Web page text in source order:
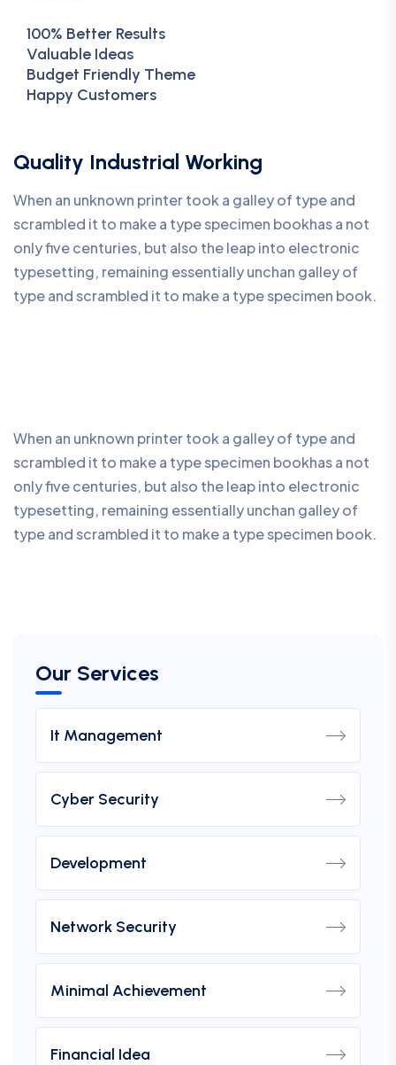
Our Services
It Management
Cyber Security
Development
Network Security
Minimal Achievement
Financial Idea
100% Better Results
Valuable Ideas
Budget Friendly Theme
Happy Customers
Quality Industrial Working
When an unknown printer took a galley of type and
scrambled it to make a type specimen bookhas a not
only five centuries, but also the leap into electronic
typesetting, remaining essentially unchan galley of
type and scrambled it to make a type specimen book.
When an unknown printer took a galley of type and
scrambled it to make a type specimen bookhas a not
only five centuries, but also the leap into electronic
typesetting, remaining essentially unchan galley of
type and scrambled it to make a type specimen book.